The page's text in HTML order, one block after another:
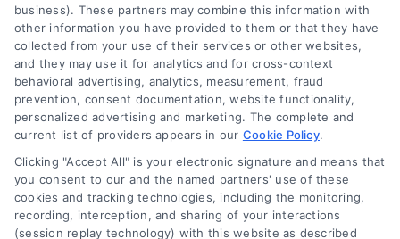
(510) 663-7016
Navigation
Toggle
Navigation
business). These partners may combine this information with
other information you have provided to them or that they have
collected from your use of their services or other websites,
and they may use it for analytics and for cross-context
behavioral advertising, analytics, measurement, fraud
prevention, consent documentation, website functionality,
personalized advertising and marketing. The complete and
current list of providers appears in our Cookie Policy.
Clicking "Accept All" is your electronic signature and means that
you consent to our and the named partners' use of these
cookies and tracking technologies, including the monitoring,
recording, interception, and sharing of your interactions
(session replay technology) with this website as described